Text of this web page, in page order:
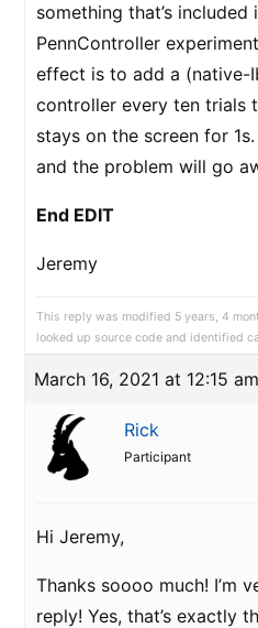
something that’s included
PennController
effect is to add a (native-
controller every ten trials
stays on the screen for
and the problem will go
End EDIT
Jeremy
This reply was modified 5 years, 4
looked up source code and identified
March 16, 2021 at 12:15 am
Rick
Participant
Hi Jeremy,
Thanks soooo much! I’m
reply! Yes, that’s exactly